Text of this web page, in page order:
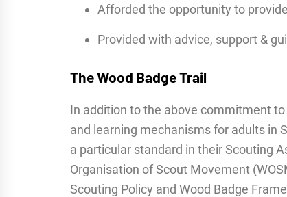
Afforded the opportunity to
Provided with advice, support &
The Wood Badge Trail
In addition to the above commitment
and learning mechanisms for adults in
a particular standard in their Scouting
Organisation of Scout Movement
Scouting Policy and Wood Badge